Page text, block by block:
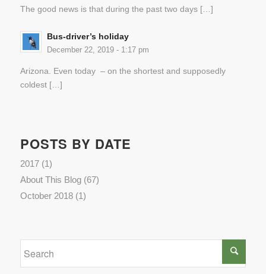
The good news is that during the past two days […]
Bus-driver’s holiday
December 22, 2019 - 1:17 pm
Arizona. Even today – on the shortest and supposedly
coldest […]
POSTS BY DATE
2017(1)
About This Blog(67)
October 2018(1)